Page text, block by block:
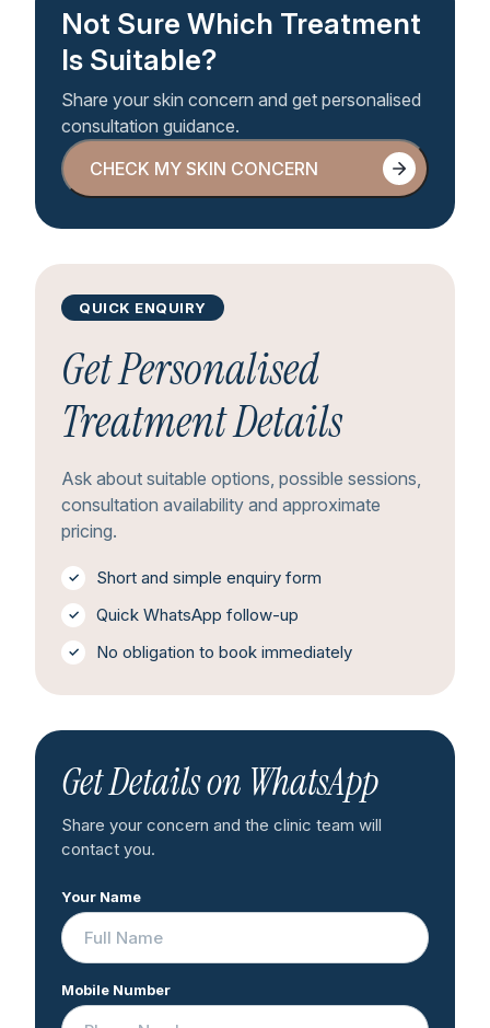
Not Sure Which Treatment
Is Suitable?
Share your skin concern and get personalised
consultation guidance.
CHECK MY SKIN CONCERN
CHECK MY SKIN CONCERN
QUICK ENQUIRY
Get Personalised
Treatment Details
Ask about suitable options, possible sessions,
consultation availability and approximate
pricing.
Short and simple enquiry form
Quick WhatsApp follow-up
No obligation to book immediately
Get Details on WhatsApp
Share your concern and the clinic team will
contact you.
Your Name
Mobile Number